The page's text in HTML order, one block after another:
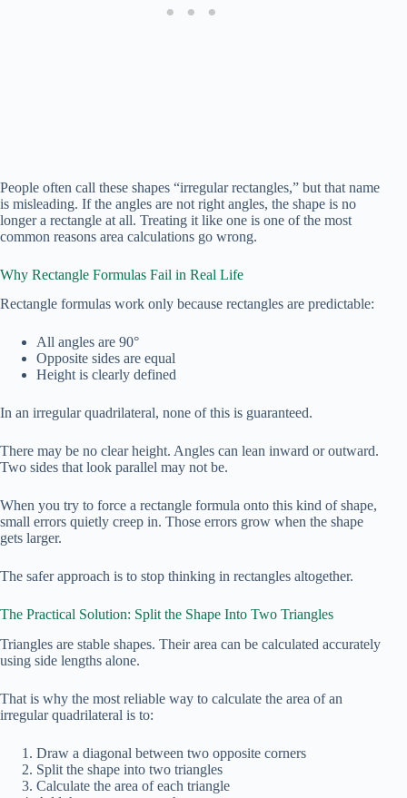
People often call these shapes “irregular rectangles,” but that name
is misleading. If the angles are not right angles, the shape is no
longer a rectangle at all. Treating it like one is one of the most
common reasons area calculations go wrong.
Why Rectangle Formulas Fail in Real Life
Rectangle formulas work only because rectangles are predictable:
All angles are 90°
Opposite sides are equal
Height is clearly defined
In an irregular quadrilateral, none of this is guaranteed.
There may be no clear height. Angles can lean inward or outward.
Two sides that look parallel may not be.
When you try to force a rectangle formula onto this kind of shape,
small errors quietly creep in. Those errors grow when the shape
gets larger.
The safer approach is to stop thinking in rectangles altogether.
The Practical Solution: Split the Shape Into Two Triangles
Triangles are stable shapes. Their area can be calculated accurately
using side lengths alone.
That is why the most reliable way to calculate the area of an
irregular quadrilateral is to:
Draw a diagonal between two opposite corners
Split the shape into two triangles
Calculate the area of each triangle